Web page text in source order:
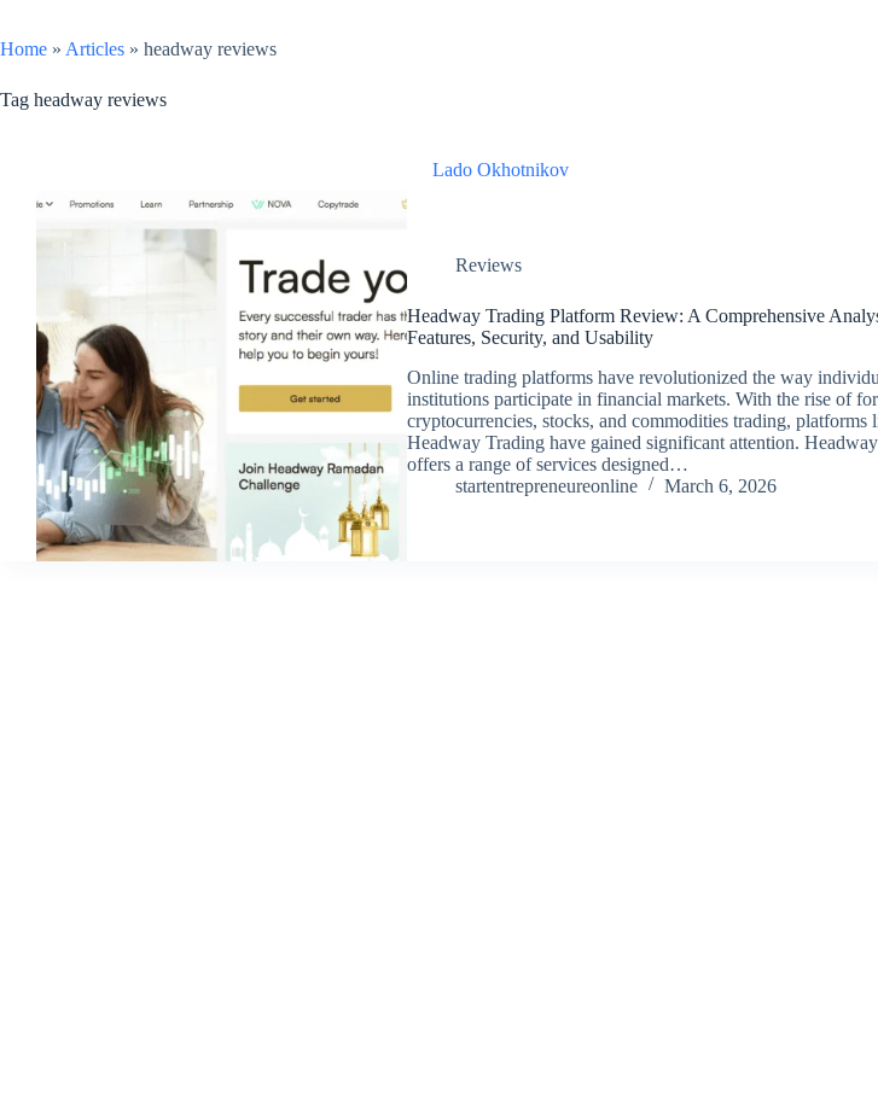
Home » Articles » headway reviews
Tag headway reviews
Lado Okhotnikov
Reviews
Headway Trading Platform Review: A Comprehensive
Features, Security, and Usability
Online trading platforms have revolutionized the way
institutions participate in financial markets. With the rise of
cryptocurrencies, stocks, and commodities trading, platforms
Headway Trading have gained significant attention.
offers a range of services designed…
startentrepreneureonline
March 6, 2026